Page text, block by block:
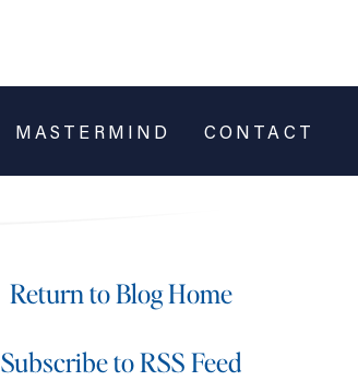
MASTERMIND CONTACT
Return to Blog Home
Subscribe to RSS Feed